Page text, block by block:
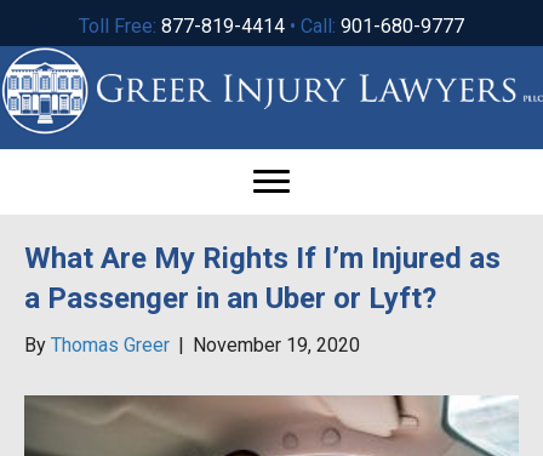
Toll Free: 877-819-4414 • Call: 901-680-9777
What Are My Rights If I’m Injured as
a Passenger in an Uber or Lyft?
By Thomas Greer | November 19, 2020